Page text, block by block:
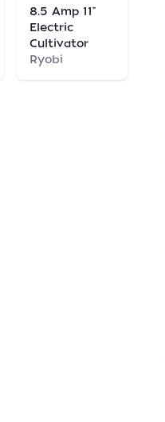
8.5 Amp 11"
Electric
Cultivator
Ryobi